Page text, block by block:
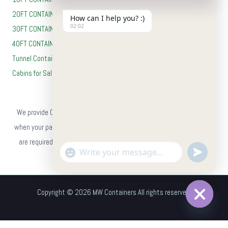
20FT CONTAINERS
30FT CONTAINERS
40FT CONTAINERS
Tunnel Containers
Cabins for Sale
We provide Cash on Delivery (COD) on all orders, so you can pay only
when your package reaches you. No advance payment or card details
are required — simply place your order on our website and choose
Cash on Delivery at checkout.
Copyright © 2026 MW Containers All rights reserved.
chaty
How can I help you? :)
02:02
"+chaty_settings.lang.emoji_picker+"
WhatsApp